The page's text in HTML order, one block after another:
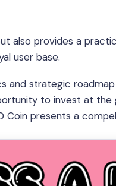
also provides a
user base.
and strategic
to invest at
Coin presents a